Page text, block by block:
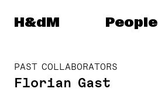
Herzog & de Meuron
H&dM People
PAST COLLABORATORS
Florian Gast